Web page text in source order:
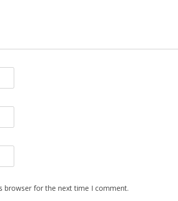
browser for the next time I comment.